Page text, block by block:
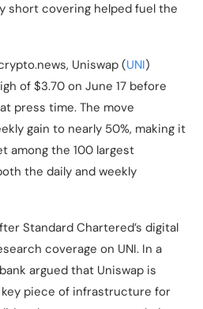
short covering helped fuel the
Uniswap (UNI)
of $3.70 on June 17 before
press time. The move
gain to nearly 50%, making it
among the 100 largest
the daily and weekly
Standard Chartered’s digital
coverage on UNI. In a
argued that Uniswap is
piece of infrastructure for